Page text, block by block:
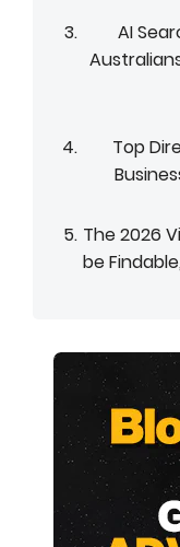
AI
Top
The 2026
be